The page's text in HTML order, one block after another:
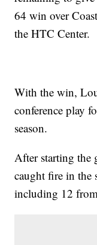
64 win over
the HTC Center.
With the win,
conference play
season.
After starting the
caught fire in the
including 12